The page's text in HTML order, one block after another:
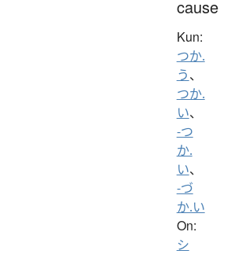
cause
Kun:
つか.
う、
つか.
い、
-つ
か.
い、
-づ
か.い
On:
シ